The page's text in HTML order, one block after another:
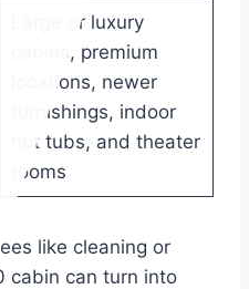
Large or luxury
cabins, premium
locations, newer
furnishings, indoor
hot tubs, and theater
rooms
like cleaning or
cabin can turn into